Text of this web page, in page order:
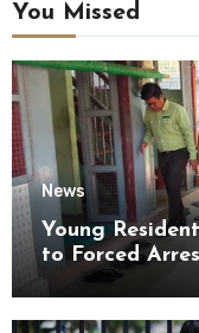
You Missed
News
Young
to Forced
Mon State